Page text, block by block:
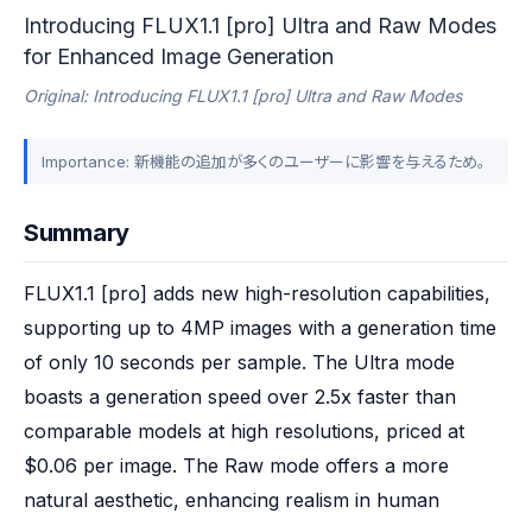
Introducing FLUX1.1 [pro] Ultra and Raw Modes
for Enhanced Image Generation
Original: Introducing FLUX1.1 [pro] Ultra and Raw Modes
Importance: 新機能の追加が多くのユーザーに影響を与えるため。
Summary
FLUX1.1 [pro] adds new high-resolution capabilities,
supporting up to 4MP images with a generation time
of only 10 seconds per sample. The Ultra mode
boasts a generation speed over 2.5x faster than
comparable models at high resolutions, priced at
$0.06 per image. The Raw mode offers a more
natural aesthetic, enhancing realism in human